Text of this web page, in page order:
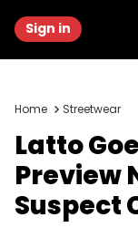
Sign in
Home Streetwear
Latto
Preview
Suspect